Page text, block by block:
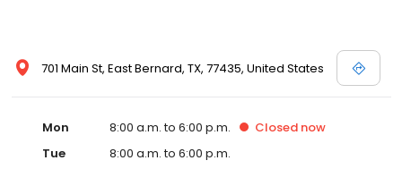
701 Main St, East Bernard, TX, 77435, United States
Mon 8:00 a.m. to 6:00 p.m. Closed now
Tue
8:00 a.m. to 6:00 p.m.